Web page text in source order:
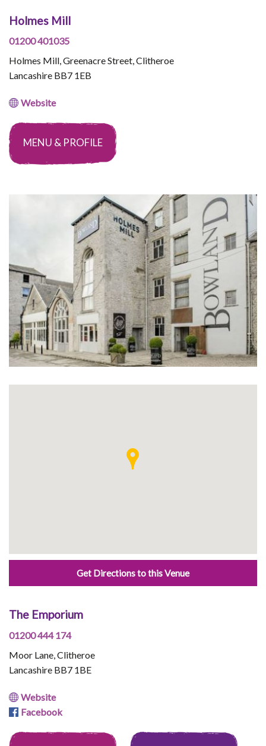
Holmes Mill
01200 401035
Holmes Mill, Greenacre Street, Clitheroe
Lancashire BB7 1EB
Website
MENU & PROFILE
Get Directions to this Venue
The Emporium
01200 444 174
Moor Lane, Clitheroe
Lancashire BB7 1BE
Website
Facebook